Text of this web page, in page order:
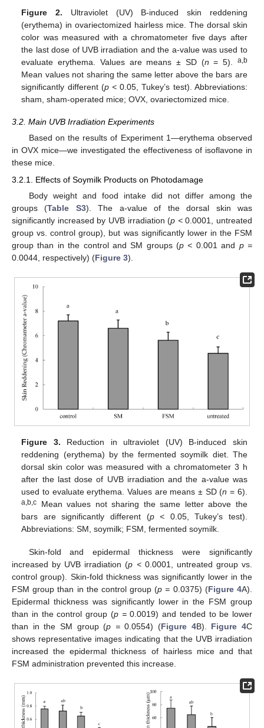
Figure 2. Ultraviolet (UV) B-induced skin reddening
(erythema) in ovariectomized hairless mice. The dorsal skin
color was measured with a chromatometer five days after
the last dose of UVB irradiation and the a-value was used to
evaluate erythema. Values are means ± SD (n = 5). a,b
Mean values not sharing the same letter above the bars are
significantly different (p <0.05, Tukey’s test). Abbreviations:
sham, sham-operated mice; OVX, ovariectomized mice.
3.2. Main UVB Irradiation Experiments
Based on the results of Experiment 1—erythema observed
in OVX mice—we investigated the effectiveness of isoflavone in
these mice.
3.2.1. Effects of Soymilk Products on Photodamage
Body weight and food intake did not differ among the
groups (Table S3). The a-value of the dorsal skin was
significantly increased by UVB irradiation (p <0.0001, untreated
group vs. control group), but was significantly lower in the FSM
group than in the control and SM groups (p < 0.001 and p =
0.0044, respectively) (Figure 3).
Figure 3. Reduction in ultraviolet (UV) B-induced skin
reddening (erythema) by the fermented soymilk diet. The
dorsal skin color was measured with a chromatometer 3 h
after the last dose of UVB irradiation and the a-value was
used to evaluate erythema. Values are means ± SD (n = 6).
a,b,c Mean values not sharing the same letter above the
bars are significantly different (p < 0.05, Tukey’s test).
Abbreviations: SM, soymilk; FSM, fermented soymilk.
Skin-fold and epidermal thickness were significantly
increased by UVB irradiation (p <0.0001, untreated group vs.
control group). Skin-fold thickness was significantly lower in the
FSM group than in the control group (p = 0.0375) (Figure 4A).
Epidermal thickness was significantly lower in the FSM group
than in the control group (p =0.0019) and tended to be lower
than in the SM group (p =0.0554) (Figure 4B). Figure 4C
shows representative images indicating that the UVB irradiation
increased the epidermal thickness of hairless mice and that
FSM administration prevented this increase.